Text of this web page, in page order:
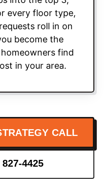
every floor type,
roll in on
become the
find
in your area.
CALL
4425